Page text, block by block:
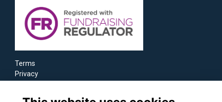
Terms
Privacy